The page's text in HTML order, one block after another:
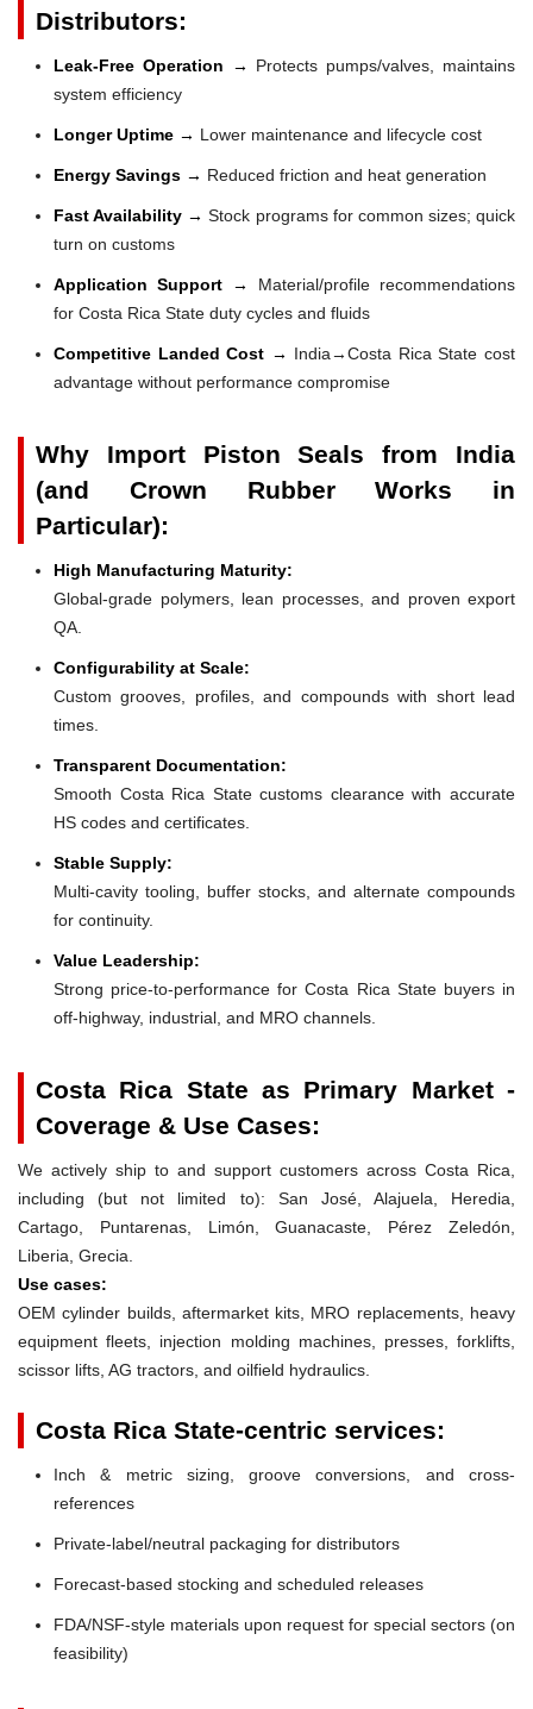
Distributors:
Leak-Free Operation →
Protects pumps/valves, maintains
system efficiency
Longer Uptime → Lower maintenance and lifecycle cost
Energy Savings → Reduced friction and heat generation
Fast Availability →Stock programs for common sizes; quick
turn on customs
Application Support → Material/profile recommendations
for Costa Rica State duty cycles and fluids
Competitive Landed Cost → India→Costa Rica State cost
advantage without performance compromise
Why Import Piston Seals from India
(and Crown Rubber Works in
Particular):
High Manufacturing Maturity:
Global-grade polymers, lean processes, and proven export
QA.
Configurability at Scale:
Custom grooves, profiles, and compounds with short lead
times.
Transparent Documentation:
Smooth Costa Rica State customs clearance with accurate
HS codes and certificates.
Stable Supply:
Multi-cavity tooling, buffer stocks, and alternate compounds
for continuity.
Value Leadership:
Strong price-to-performance for Costa Rica State buyers in
off-highway, industrial, and MRO channels.
Costa Rica State as Primary Market -
Coverage & Use Cases:
We actively ship to and support customers across Costa Rica,
including (but not limited to): San José, Alajuela, Heredia,
Cartago, Puntarenas, Limón, Guanacaste, Pérez Zeledón,
Liberia, Grecia.
Use cases:
OEM cylinder builds, aftermarket kits, MRO replacements, heavy
equipment fleets, injection molding machines, presses, forklifts,
scissor lifts, AG tractors, and oilfield hydraulics.
Costa Rica State-centric services:
Inch & metric sizing, groove conversions, and cross-
references
Private-label/neutral packaging for distributors
Forecast-based stocking and scheduled releases
FDA/NSF-style materials upon request for special sectors (on
feasibility)